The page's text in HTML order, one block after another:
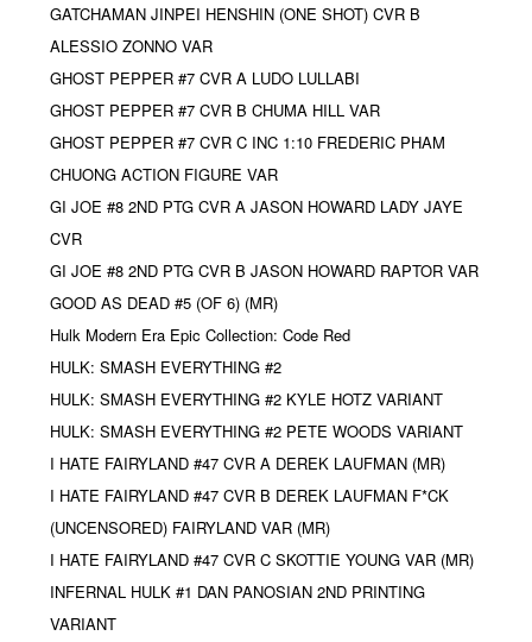
GATCHAMAN JINPEI HENSHIN (ONE SHOT) CVR B
ALESSIO ZONNO VAR
GHOST PEPPER #7 CVR A LUDO LULLABI
GHOST PEPPER #7 CVR B CHUMA HILL VAR
GHOST PEPPER #7 CVR C INC 1:10 FREDERIC PHAM
CHUONG ACTION FIGURE VAR
GI JOE #8 2ND PTG CVR A JASON HOWARD LADY JAYE
CVR
GI JOE #8 2ND PTG CVR B JASON HOWARD RAPTOR VAR
GOOD AS DEAD #5 (OF 6) (MR)
Hulk Modern Era Epic Collection: Code Red
HULK: SMASH EVERYTHING #2
HULK: SMASH EVERYTHING #2 KYLE HOTZ VARIANT
HULK: SMASH EVERYTHING #2 PETE WOODS VARIANT
I HATE FAIRYLAND #47 CVR A DEREK LAUFMAN (MR)
I HATE FAIRYLAND #47 CVR B DEREK LAUFMAN F*CK
(UNCENSORED) FAIRYLAND VAR (MR)
I HATE FAIRYLAND #47 CVR C SKOTTIE YOUNG VAR (MR)
INFERNAL HULK #1 DAN PANOSIAN 2ND PRINTING
VARIANT